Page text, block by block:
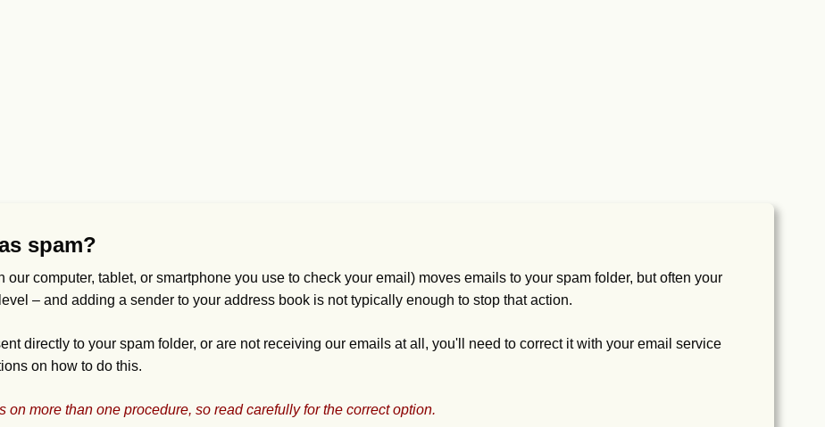
spam?
computer, tablet, or smartphone you use to check your email) moves emails to your spam folder, but often your
– and adding a sender to your address book is not typically enough to stop that action.
directly to your spam folder, or are not receiving our emails at all, you'll need to correct it with your email service
on how to do this.
more than one procedure, so read carefully for the correct option.